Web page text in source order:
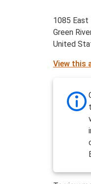
1085 East
Green
United
View this